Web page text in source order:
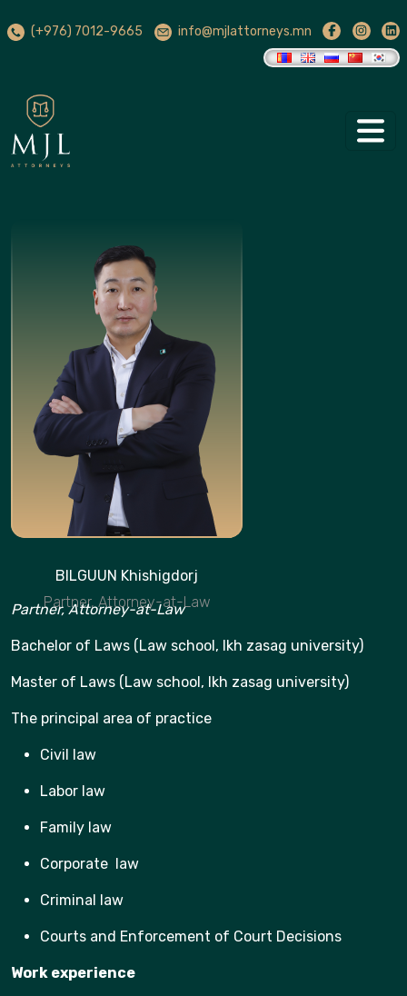
(+976) 7012-9665 info@mjlattorneys.mn
BILGUUN Khishigdorj
Partner, Attorney-at-Law
Partner, Attorney-at-Law
Bachelor of Laws (Law school, Ikh zasag university)
Master of Laws (Law school, Ikh zasag university)
The principal area of practice
Civil law
Labor law
Family law
Corporate law
Criminal law
Courts and Enforcement of Court Decisions
Work experience